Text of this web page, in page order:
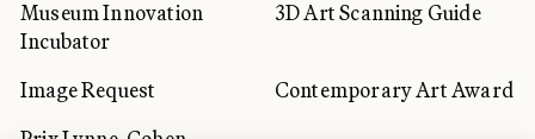
Museum Innovation
Incubator
3D Art Scanning Guide
Image Request
Contemporary Art Award